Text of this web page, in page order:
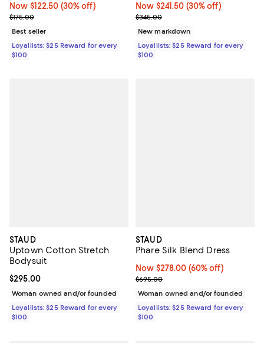
Now $122.50; 30% off;
Now $122.50 (30% off)
Previous price $175.00
$175.00
Best seller
Loyallists: $25 Reward for every
$100
Now $241.50; 30% off;
Now $241.50 (30% off)
Previous price $345.00
$345.00
New markdown
Loyallists: $25 Reward for every
$100
STAUD
Uptown Cotton Stretch
Bodysuit
Current price $295.00; ;
$295.00
Woman owned and/or founded
Loyallists: $25 Reward for every
$100
STAUD
Phare Silk Blend Dress
Now $278.00; 60% off;
Now $278.00 (60% off)
Previous price $695.00
$695.00
Woman owned and/or founded
Loyallists: $25 Reward for every
$100